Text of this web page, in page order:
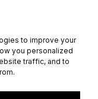
to improve your
you personalized
traffic, and to